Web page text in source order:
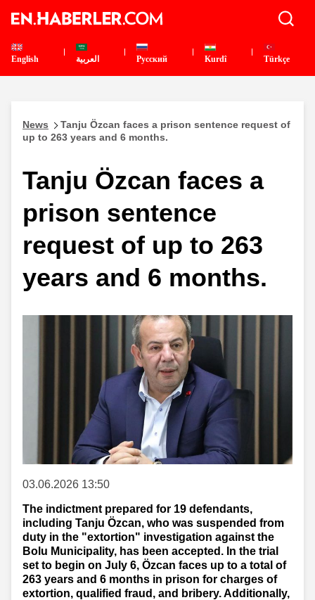
English العربية Pусский Kurdî Türkçe
News
Tanju Özcan faces a prison sentence request of
up to 263 years and 6 months.
Tanju Özcan faces a
prison sentence
request of up to 263
years and 6 months.
03.06.2026 13:50
The indictment prepared for 19 defendants,
including Tanju Özcan, who was suspended from
duty in the "extortion" investigation against the
Bolu Municipality, has been accepted. In the trial
set to begin on July 6, Özcan faces up to a total of
263 years and 6 months in prison for charges of
extortion, qualified fraud, and bribery. Additionally,